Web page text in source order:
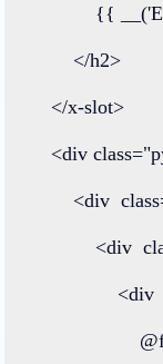
            {{
__(
</h2>
</x-slot>
<div class=
<div
<div
<div